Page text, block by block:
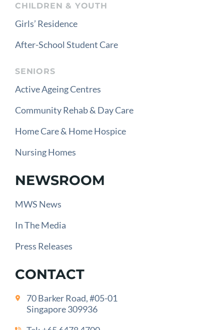
CHILDREN & YOUTH
Girls’ Residence
After-School Student Care
SENIORS
Active Ageing Centres
Community Rehab & Day Care
Home Care & Home Hospice
Nursing Homes
NEWSROOM
MWS News
In The Media
Press Releases
CONTACT
70 Barker Road, #05-01
Singapore 309936